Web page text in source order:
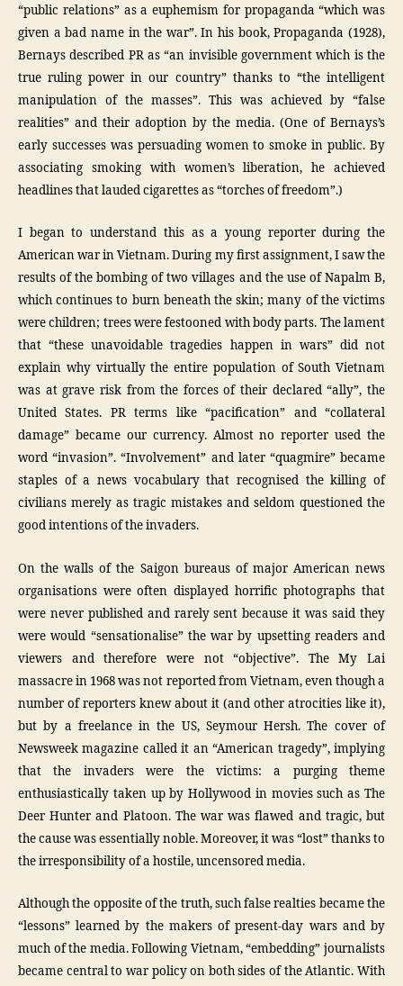
“public relations” as a euphemism for propaganda “which was
given a bad name in the war”. In his book, Propaganda (1928),
Bernays described PR as “an invisible government which is the
true ruling power in our country” thanks to “the intelligent
manipulation of the masses”. This was achieved by “false
realities” and their adoption by the media. (One of Bernays’s
early successes was persuading women to smoke in public. By
associating smoking with women’s liberation, he achieved
headlines that lauded cigarettes as “torches of freedom”.)
I began to understand this as a young reporter during the
American war in Vietnam. During my first assignment, I saw the
results of the bombing of two villages and the use of Napalm B,
which continues to burn beneath the skin; many of the victims
were children; trees were festooned with body parts. The lament
that “these unavoidable tragedies happen in wars” did not
explain why virtually the entire population of South Vietnam
was at grave risk from the forces of their declared “ally”, the
United States. PR terms like “pacification” and “collateral
damage” became our currency. Almost no reporter used the
word “invasion”. “Involvement” and later “quagmire” became
staples of a news vocabulary that recognised the killing of
civilians merely as tragic mistakes and seldom questioned the
good intentions of the invaders.
On the walls of the Saigon bureaus of major American news
organisations were often displayed horrific photographs that
were never published and rarely sent because it was said they
were would “sensationalise” the war by upsetting readers and
viewers and therefore were not “objective”. The My Lai
massacre in 1968 was not reported from Vietnam, even though a
number of reporters knew about it (and other atrocities like it),
but by a freelance in the US, Seymour Hersh. The cover of
Newsweek magazine called it an “American tragedy”, implying
that the invaders were the victims: a purging theme
enthusiastically taken up by Hollywood in movies such as The
Deer Hunter and Platoon. The war was flawed and tragic, but
the cause was essentially noble. Moreover, it was “lost” thanks to
the irresponsibility of a hostile, uncensored media.
Although the opposite of the truth, such false realties became the
“lessons” learned by the makers of present-day wars and by
much of the media. Following Vietnam, “embedding” journalists
became central to war policy on both sides of the Atlantic. With